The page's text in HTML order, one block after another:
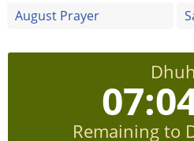
August Prayer
Remaining to